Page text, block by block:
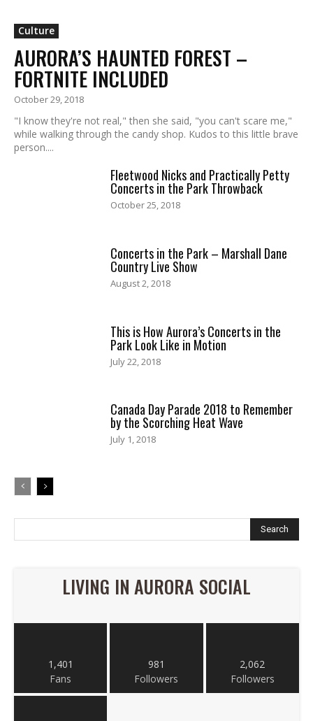
Culture
AURORA’S HAUNTED FOREST –
FORTNITE INCLUDED
October 29, 2018
"I know they're not real," then she said, "you can't scare me,"
while walking through the candy shop. Kudos to this little brave
person....
Fleetwood Nicks and Practically Petty
Concerts in the Park Throwback
October 25, 2018
Concerts in the Park – Marshall Dane
Country Live Show
August 2, 2018
This is How Aurora’s Concerts in the
Park Look Like in Motion
July 22, 2018
Canada Day Parade 2018 to Remember
by the Scorching Heat Wave
July 1, 2018
Search
LIVING IN AURORA SOCIAL
1,401
Fans
981
Followers
2,062
Followers